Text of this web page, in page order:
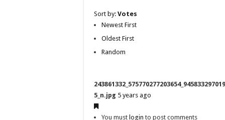
Sort by: Votes
Newest First
Oldest First
Random
5_n.jpg 5 years ago
You must login to post comments